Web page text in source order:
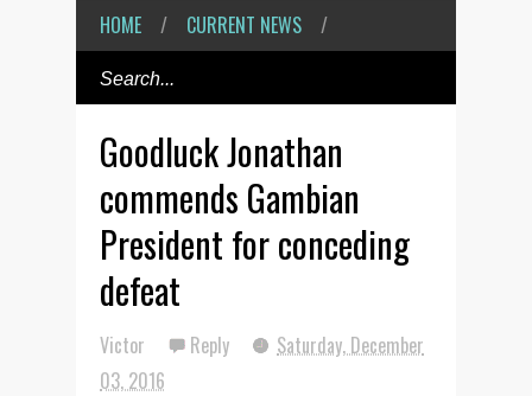
HOME / CURRENT NEWS /
Goodluck Jonathan
commends Gambian
President for conceding
defeat
Victor Reply
Saturday, December
03, 2016